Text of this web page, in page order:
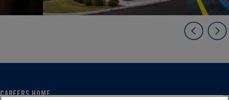
CAREERS HOME